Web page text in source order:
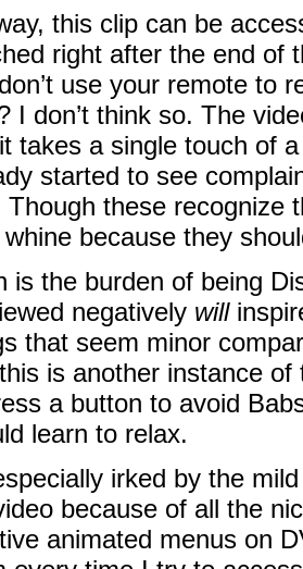
this clip can be
right after the end of
use your remote to
I don’t think so. The
takes a single touch of
started to see
Though these recognize
because they
is the burden of being
negatively will
that seem minor
is another instance
a button to avoid
learn to relax.
irked by the
because of all the
animated menus on